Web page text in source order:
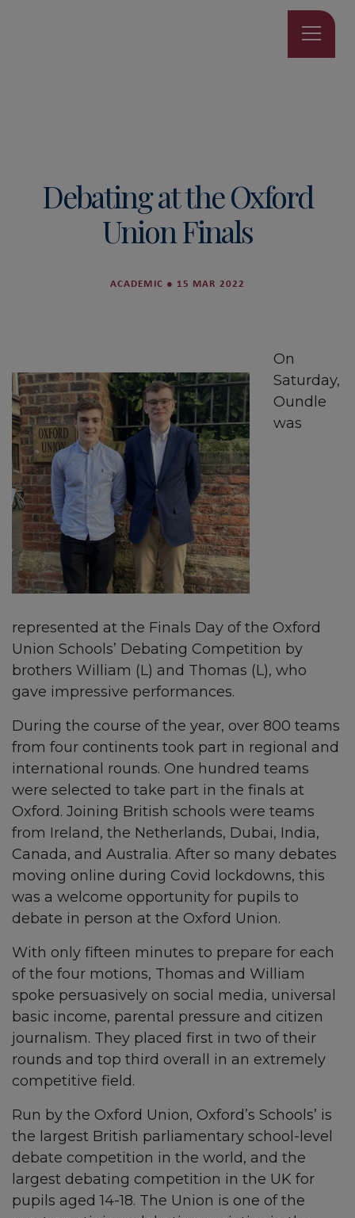
Debating at the Oxford
Union Finals
ACADEMIC ● 15 MAR 2022
On
Saturday,
Oundle
was
represented at the Finals Day of the Oxford
Union Schools’ Debating Competition by
brothers William (L) and Thomas (L), who
gave impressive performances.
During the course of the year, over 800 teams
from four continents took part in regional and
international rounds. One hundred teams
were selected to take part in the finals at
Oxford. Joining British schools were teams
from Ireland, the Netherlands, Dubai, India,
Canada, and Australia. After so many debates
moving online during Covid lockdowns, this
was a welcome opportunity for pupils to
debate in person at the Oxford Union.
With only fifteen minutes to prepare for each
of the four motions, Thomas and William
spoke persuasively on social media, universal
basic income, parental pressure and citizen
journalism. They placed first in two of their
rounds and top third overall in an extremely
competitive field.
Run by the Oxford Union, Oxford’s Schools’ is
the largest British parliamentary school-level
debate competition in the world, and the
largest debating competition in the UK for
pupils aged 14-18. The Union is one of the